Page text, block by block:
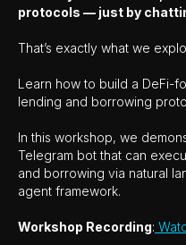
protocols — just by
That’s exactly what we
Learn how to build a DeFi-
lending and borrowing
In this workshop, we
Telegram bot that can
and borrowing via natural
agent framework.
Workshop Recording: